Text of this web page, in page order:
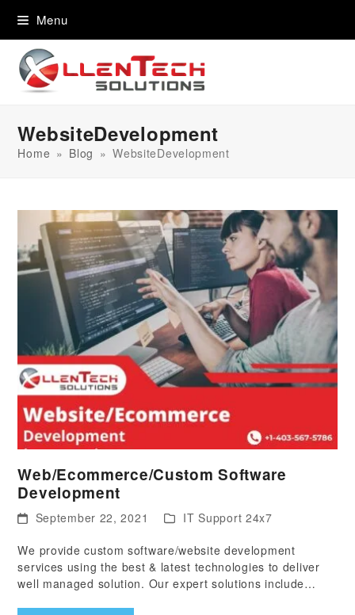
Menu
WebsiteDevelopment
Home » Blog » WebsiteDevelopment
Web/Ecommerce/Custom Software
Development
September 22, 2021 IT Support 24x7
We provide custom software/website development
services using the best & latest technologies to deliver
well managed solution. Our expert solutions include…